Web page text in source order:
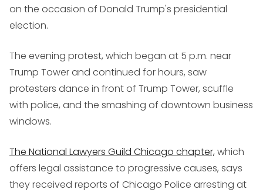
on the occasion of Donald Trump's presidential
election.
The evening protest, which began at 5 p.m. near
Trump Tower and continued for hours, saw
protesters dance in front of Trump Tower, scuffle
with police, and the smashing of downtown business
windows.
The National Lawyers Guild Chicago chapter,which
offers legal assistance to progressive causes, says
they received reports of Chicago Police arresting at